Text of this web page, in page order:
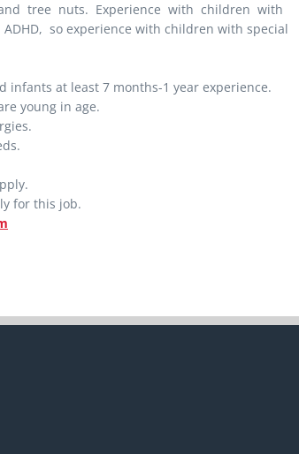
and tree nuts. Experience with children with
so experience with children with special
infants at least 7 months-1 year experience.
young in age.
for this job.